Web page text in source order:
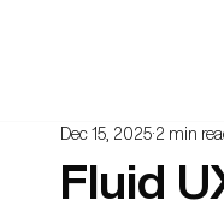
Fluid
Dec 15, 2025 2 min